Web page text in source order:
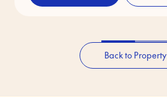
Back to Property